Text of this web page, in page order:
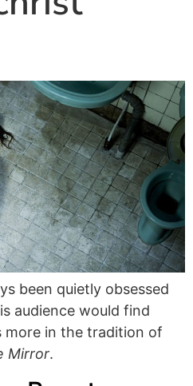
been quietly obsessed
audience would find
more in the tradition of
Mirror.